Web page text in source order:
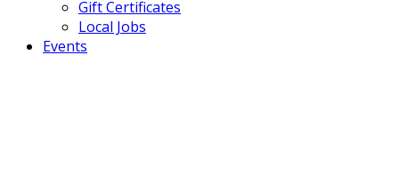
Gift Certificates
Local Jobs
Events